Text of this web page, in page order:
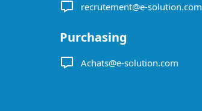
recrutement@e-solution.com
Purchasing
Achats@e-solution.com